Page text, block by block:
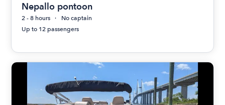
Nepallo pontoon
2 - 8 hours
No captain
Up to 12 passengers